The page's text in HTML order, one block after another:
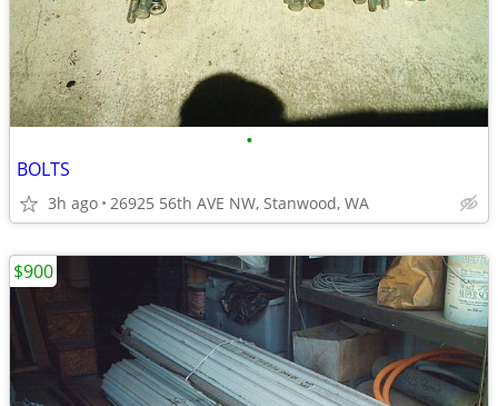
•
BOLTS
3h ago 26925 56th AVE NW, Stanwood, WA
$900